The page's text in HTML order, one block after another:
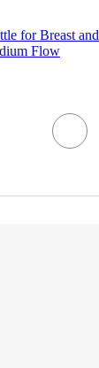
for Breast and
Flow